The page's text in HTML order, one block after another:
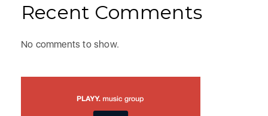
Recent Comments
No comments to show.